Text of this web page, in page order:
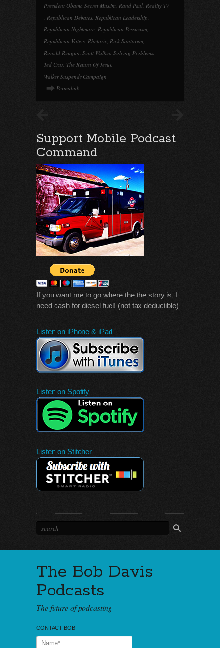
President Obama Secret Muslim, Rand Paul, Reality TV
, Republican Debates, Republican Leadership,
Republican Nightmare, Republican Pessimism,
Republican Voters, Rhetoric, Rick Santorum,
Ronald Reagan, Scott Walker, Solving Problems,
Ted Cruz, The Return Of Jesus,
Walker Suspends Campaign
Permalink
Support Mobile Podcast
Command
If you want me to go where the the story is, I
need cash for diesel fuel! (not tax deductible)
Listen on iPhone & iPad
Listen on Spotify
Listen on Stitcher
The Bob Davis
Podcasts
The future of podcasting
CONTACT BOB